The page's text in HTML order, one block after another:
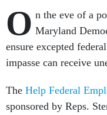
O n the eve of a
Maryland
ensure excepted
impasse can receive
The Help Federal
sponsored by Reps.